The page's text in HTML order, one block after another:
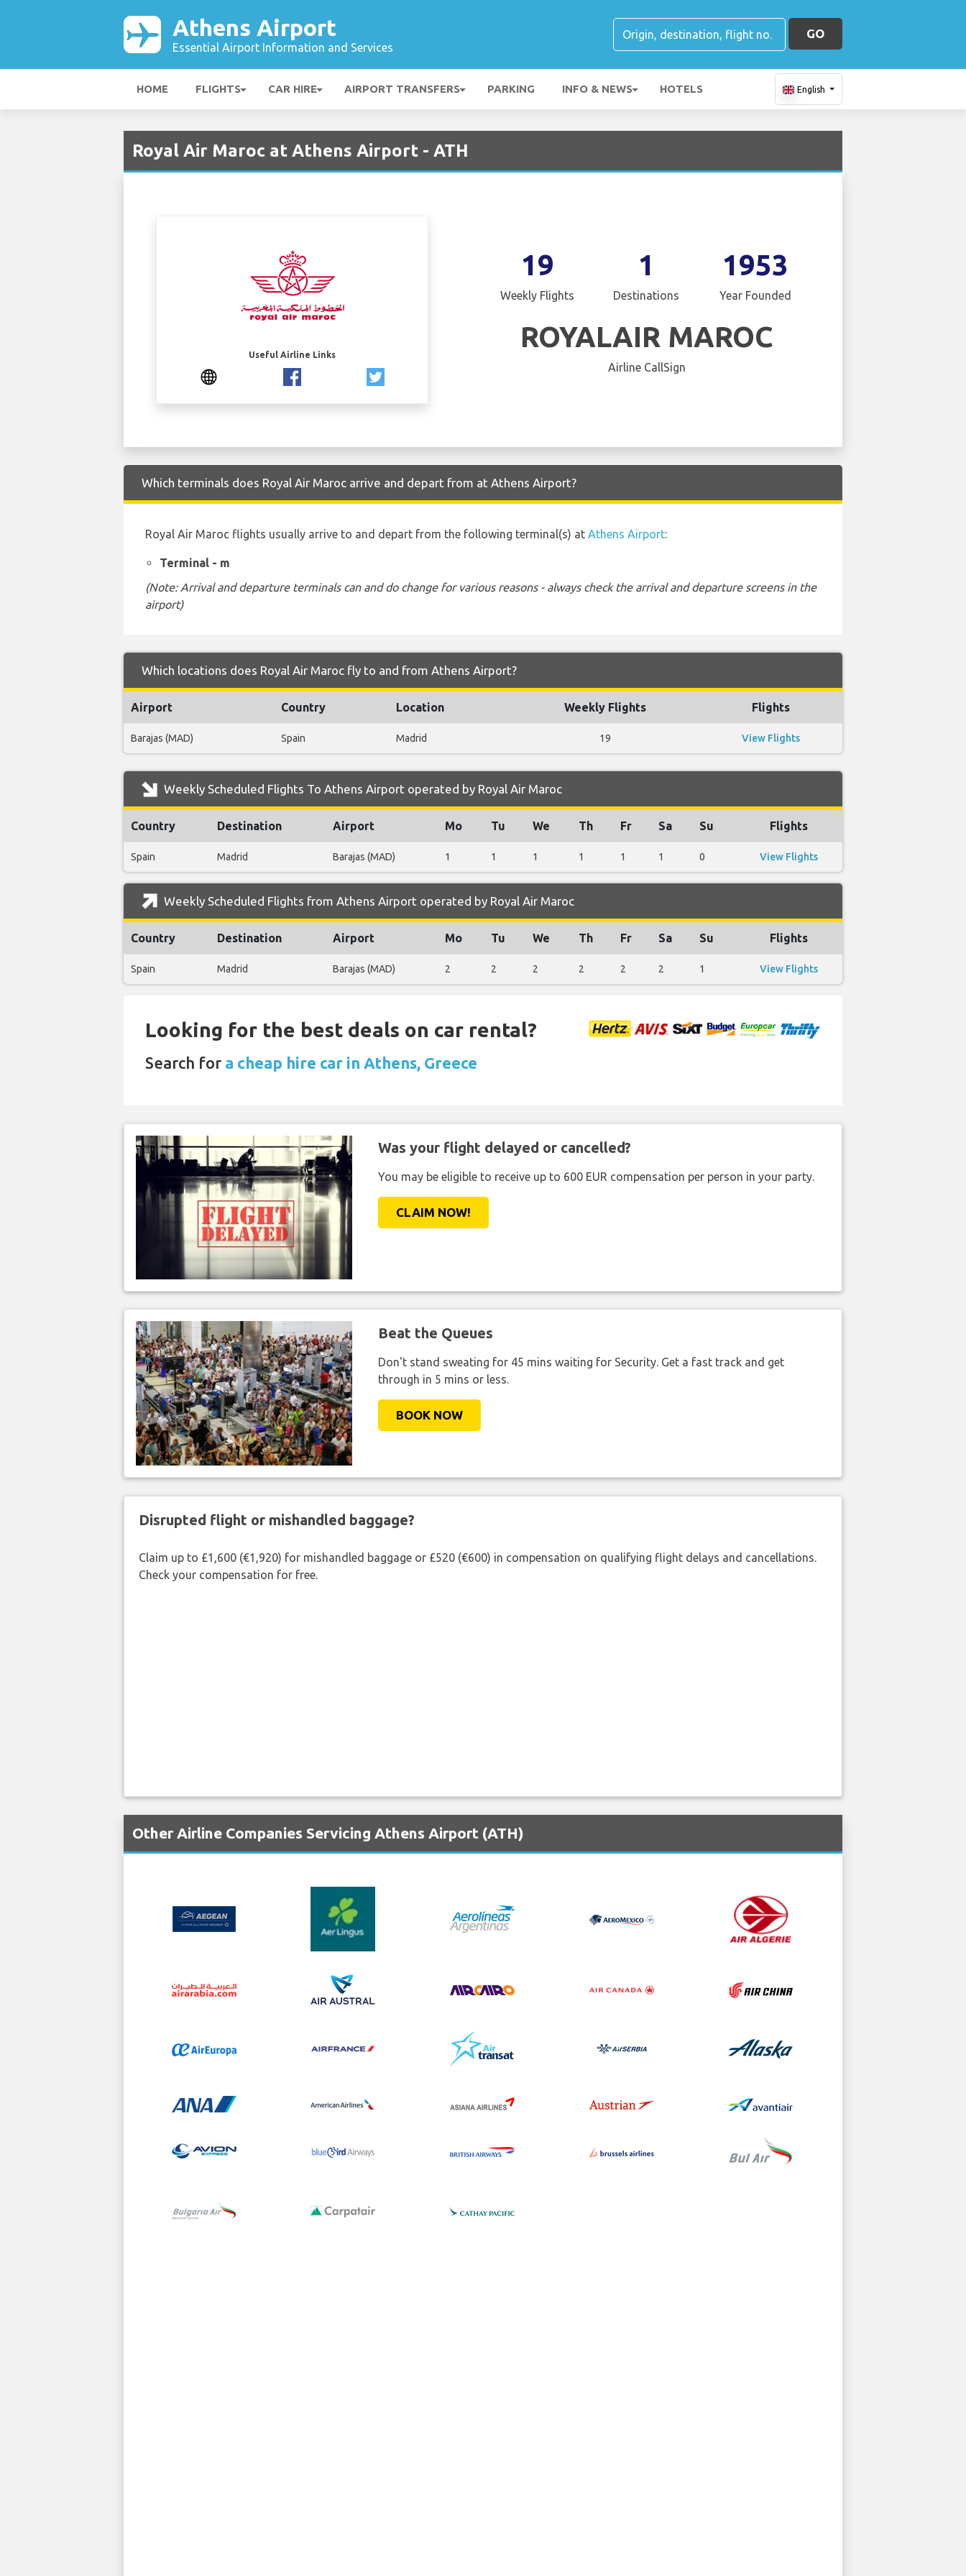
Athens Airport
Essential Airport Information and Services
GO
HOME FLIGHTS CAR HIRE AIRPORT TRANSFERS PARKING INFO & NEWS HOTELS English
Royal Air Maroc at Athens Airport - ATH
Useful Airline Links
19
Weekly Flights
1
Destinations
1953
Year Founded
ROYALAIR MAROC
Airline CallSign
Which terminals does Royal Air Maroc arrive and depart from at Athens Airport?
Royal Air Maroc flights usually arrive to and depart from the following terminal(s) at Athens Airport:
Terminal - m
(Note: Arrival and departure terminals can and do change for various reasons - always check the arrival and departure screens in the
airport)
Which locations does Royal Air Maroc fly to and from Athens Airport?
Airport Country Location Weekly Flights Flights
Barajas (MAD) Spain Madrid 19 View Flights
Weekly Scheduled Flights To Athens Airport operated by Royal Air Maroc
Country Destination Airport Mo Tu We Th Fr Sa Su Flights
Spain Madrid Barajas (MAD) 1 1 1 1 1 1 0 View Flights
Weekly Scheduled Flights from Athens Airport operated by Royal Air Maroc
Country Destination Airport Mo Tu We Th Fr Sa Su Flights
Spain Madrid Barajas (MAD) 2 2 2 2 2 2 1 View Flights
Looking for the best deals on car rental?
Search for a cheap hire car in Athens, Greece
Was your flight delayed or cancelled?
You may be eligible to receive up to 600 EUR compensation per person in your party.
CLAIM NOW!
Beat the Queues
Don't stand sweating for 45 mins waiting for Security. Get a fast track and get
through in 5 mins or less.
BOOK NOW
Disrupted flight or mishandled baggage?
Claim up to £1,600 (€1,920) for mishandled baggage or £520 (€600) in compensation on qualifying flight delays and cancellations.
Check your compensation for free.
Other Airline Companies Servicing Athens Airport (ATH)